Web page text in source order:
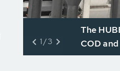
The
COD
1/3